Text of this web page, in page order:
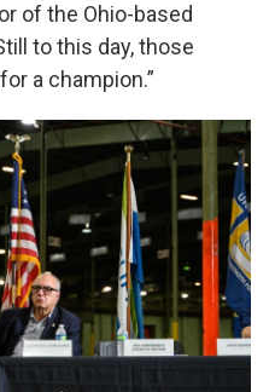
of the Ohio-based
to this day, those
a champion.”